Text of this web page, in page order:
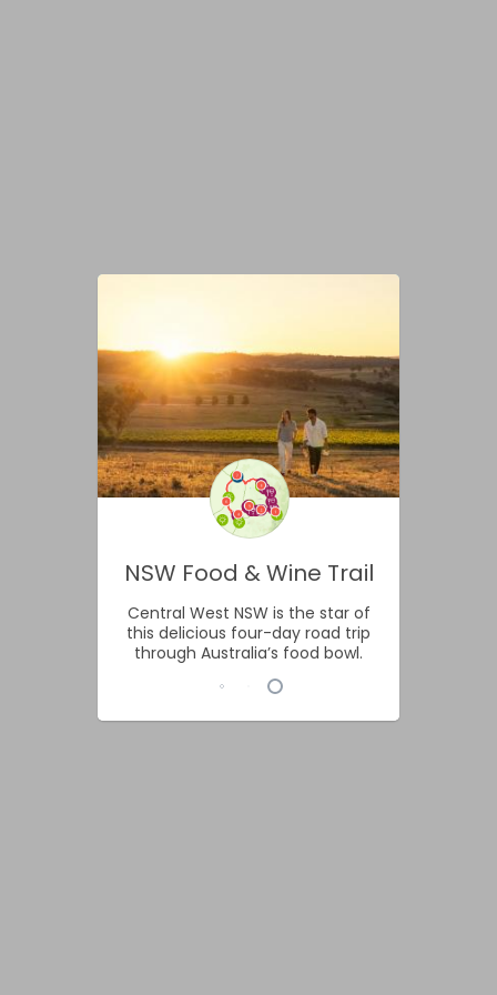
NSW Food & Wine Trail
Central West NSW is the star of
this delicious four-day road trip
through Australia’s food bowl.